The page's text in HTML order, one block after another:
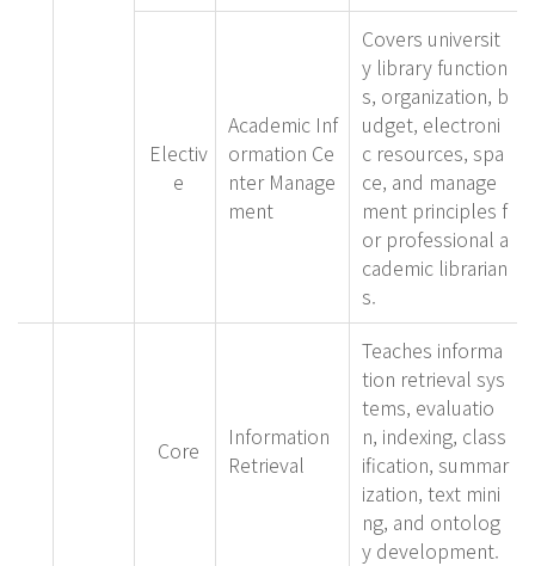
Electiv
e
Academic Inf
ormation Ce
nter Manage
ment
Covers universit
y library function
s, organization, b
udget, electroni
c resources, spa
ce, and manage
ment principles f
or professional a
cademic librarian
s.
Core
Information
Retrieval
Teaches informa
tion retrieval sys
tems, evaluatio
n, indexing, class
ification, summar
ization, text mini
ng, and ontolog
y development.